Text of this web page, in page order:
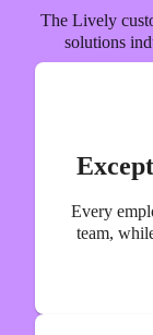
The Lively
solutions
Every
team,